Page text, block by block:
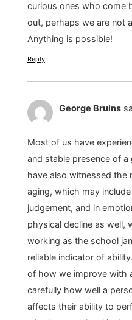
curious ones who come
out, perhaps we are not
Anything is possible!
Reply
George Bruins
Most of us have
and stable presence of
have also witnessed the
aging, which may
judgement, and in
physical decline as well,
working as the school
reliable indicator of
of how we improve with
carefully how well a
affects their ability to